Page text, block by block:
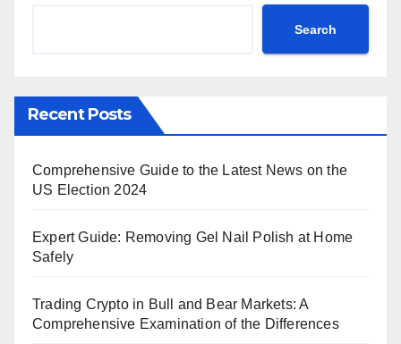
Search
Recent Posts
Comprehensive Guide to the Latest News on the
US Election 2024
Expert Guide: Removing Gel Nail Polish at Home
Safely
Trading Crypto in Bull and Bear Markets: A
Comprehensive Examination of the Differences